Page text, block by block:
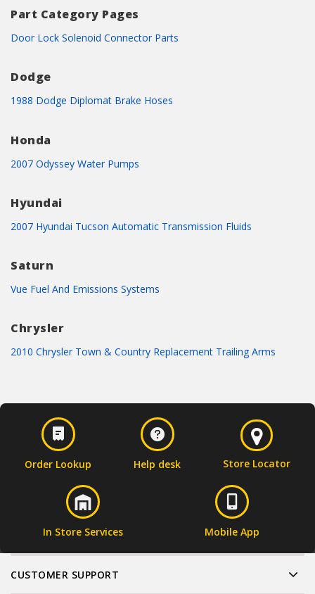
Part Category Pages
Door Lock Solenoid Connector Parts
Dodge
1988 Dodge Diplomat Brake Hoses
Honda
2007 Odyssey Water Pumps
Hyundai
2007 Hyundai Tucson Automatic Transmission Fluids
Saturn
Vue Fuel And Emissions Systems
Chrysler
2010 Chrysler Town & Country Replacement Trailing Arms
Order Lookup Help desk Store Locator
In Store Services Mobile App
CUSTOMER SUPPORT